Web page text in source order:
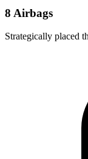
8 Airbags
Strategically placed